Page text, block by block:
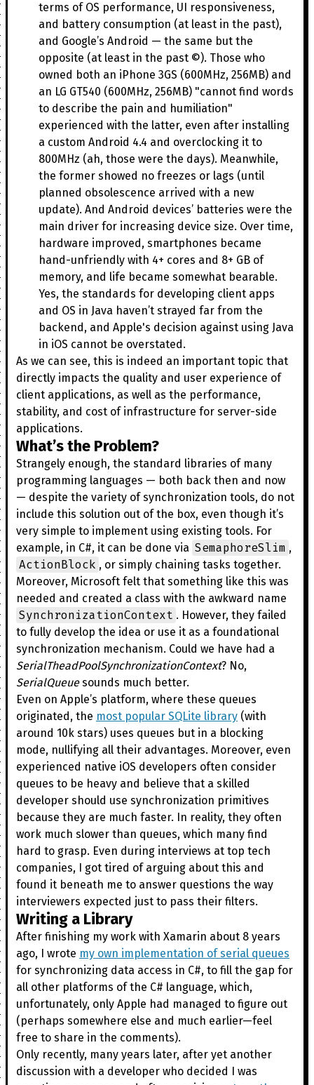
terms of OS performance, UI responsiveness,
and battery consumption (at least in the past),
and Google’s Android — the same but the
opposite (at least in the past ©). Those who
owned both an iPhone 3GS (600MHz, 256MB) and
an LG GT540 (600MHz, 256MB) "cannot find words
to describe the pain and humiliation"
experienced with the latter, even after installing
a custom Android 4.4 and overclocking it to
800MHz (ah, those were the days). Meanwhile,
the former showed no freezes or lags (until
planned obsolescence arrived with a new
update). And Android devices’ batteries were the
main driver for increasing device size. Over time,
hardware improved, smartphones became
hand-unfriendly with 4+ cores and 8+ GB of
memory, and life became somewhat bearable.
Yes, the standards for developing client apps
and OS in Java haven’t strayed far from the
backend, and Apple's decision against using Java
in iOS cannot be overstated.
As we can see, this is indeed an important topic that
directly impacts the quality and user experience of
client applications, as well as the performance,
stability, and cost of infrastructure for server-side
applications.
What’s the Problem?
Strangely enough, the standard libraries of many
programming languages — both back then and now
— despite the variety of synchronization tools, do not
include this solution out of the box, even though it’s
very simple to implement using existing tools. For
example, in C#, it can be done via SemaphoreSlim ,
ActionBlock , or simply chaining tasks together.
Moreover, Microsoft felt that something like this was
needed and created a class with the awkward name
SynchronizationContext . However, they failed
to fully develop the idea or use it as a foundational
synchronization mechanism. Could we have had a
SerialTheadPoolSynchronizationContext? No,
SerialQueuesounds much better.
Even on Apple’s platform, where these queues
originated, the most popular SQLite library (with
around 10k stars) uses queues but in a blocking
mode, nullifying all their advantages. Moreover, even
experienced native iOS developers often consider
queues to be heavy and believe that a skilled
developer should use synchronization primitives
because they are much faster. In reality, they often
work much slower than queues, which many find
hard to grasp. Even during interviews at top tech
companies, I got tired of arguing about this and
found it beneath me to answer questions the way
interviewers expected just to pass their filters.
Writing a Library
After finishing my work with Xamarin about 8 years
ago, I wrote my own implementation of serial queues
for synchronizing data access in C#, to fill the gap for
all other platforms of the C# language, which,
unfortunately, only Apple had managed to figure out
(perhaps somewhere else and much earlier—feel
free to share in the comments).
Only recently, many years later, after yet another
discussion with a developer who decided I was